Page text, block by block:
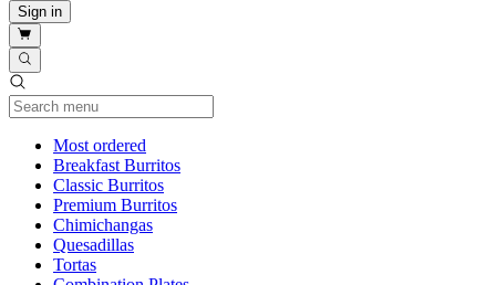
Sign in
Most ordered
Breakfast Burritos
Classic Burritos
Premium Burritos
Chimichangas
Quesadillas
Tortas